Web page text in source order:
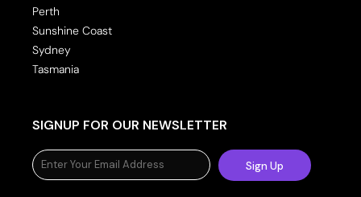
Perth
Sunshine Coast
Sydney
Tasmania
SIGNUP FOR OUR NEWSLETTER
Sign Up